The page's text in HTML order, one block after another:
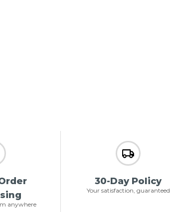
anywhere
30-Day Policy
Your satisfaction, guaranteed